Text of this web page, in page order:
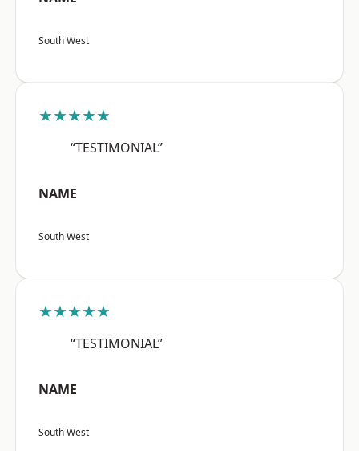
South West
★★★★★
“TESTIMONIAL”
NAME
South West
★★★★★
“TESTIMONIAL”
NAME
South West